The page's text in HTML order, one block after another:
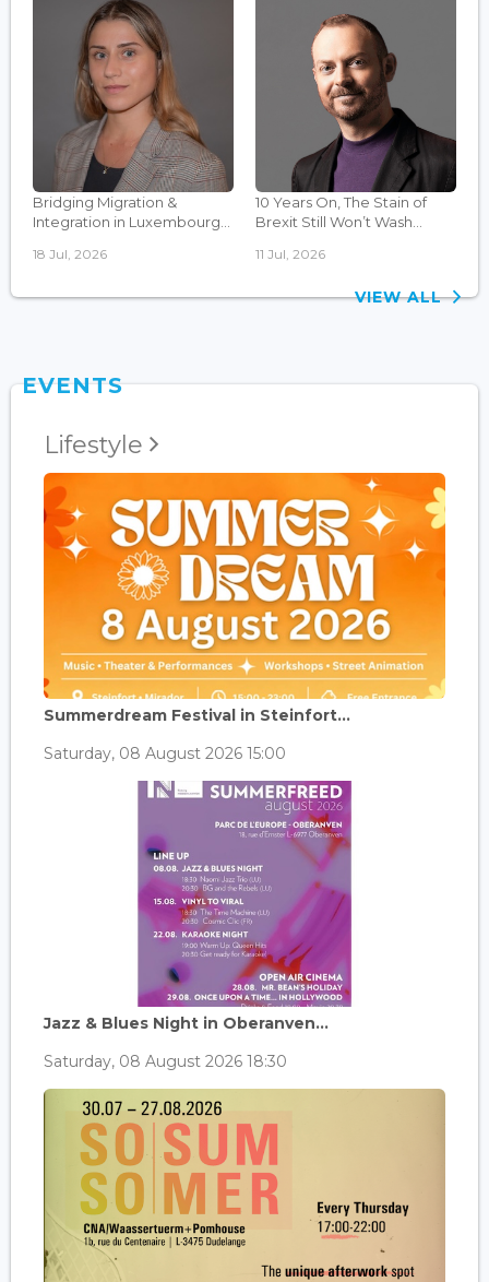
Bridging Migration &
Integration in Luxembourg...
18 Jul, 2026
10 Years On, The Stain of
Brexit Still Won’t Wash...
11 Jul, 2026
VIEW ALL
EVENTS
Lifestyle
Summerdream Festival in Steinfort...
Saturday, 08 August 2026 15:00
Jazz & Blues Night in Oberanven...
Saturday, 08 August 2026 18:30